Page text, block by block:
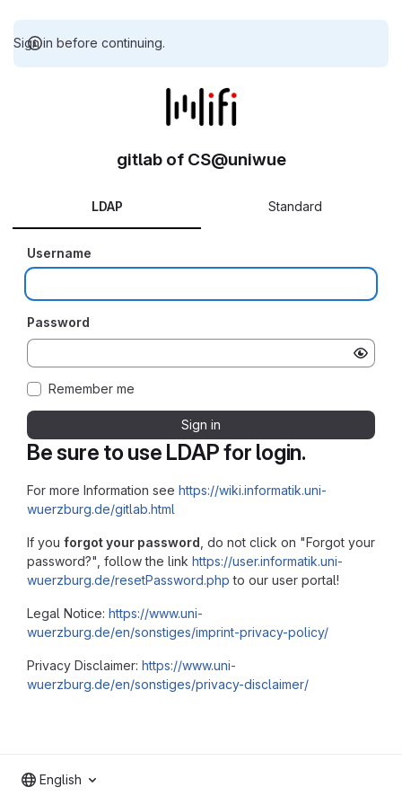
Sign in before continuing.
Be sure to use LDAP for login.
For more Information see https://wiki.informatik.uni-
wuerzburg.de/gitlab.html
If you forgot your password , do not click on "Forgot your
password?", follow the link https://user.informatik.uni-
wuerzburg.de/resetPassword.php to our user portal!
Legal Notice: https://www.uni-
wuerzburg.de/en/sonstiges/imprint-privacy-policy/
Privacy Disclaimer: https://www.uni-
wuerzburg.de/en/sonstiges/privacy-disclaimer/
gitlab of CS@uniwue
LDAP Standard
Username
Password
Remember me
Sign in
English